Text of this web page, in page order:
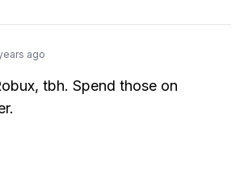
ago
tbh. Spend those on